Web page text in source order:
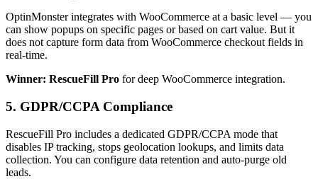
OptinMonster integrates with WooCommerce at a basic level — you
can show popups on specific pages or based on cart value. But it
does not capture form data from WooCommerce checkout fields in
real-time.
Winner: RescueFill Pro for deep WooCommerce integration.
5. GDPR/CCPA Compliance
RescueFill Pro includes a dedicated GDPR/CCPA mode that
disables IP tracking, stops geolocation lookups, and limits data
collection. You can configure data retention and auto-purge old
leads.